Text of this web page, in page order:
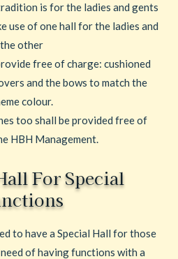
is for the ladies and gents
use of one hall for the ladies and
the other
free of charge: cushioned
and the bows to match the
colour.
too shall be provided free of
HBH Management.
For Special
to have a Special Hall for those
of having functions with a